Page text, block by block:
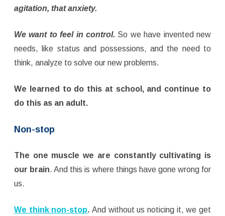
agitation, that anxiety.
We want to feel in control. So we have invented new
needs, like status and possessions, and the need to
think, analyze to solve our new problems.
We learned to do this at school, and continue to
do this as an adult.
Non-stop
The one muscle we are constantly cultivating is
our brain. And this is where things have gone wrong for
us.
We think non-stop.And without us noticing it, we get